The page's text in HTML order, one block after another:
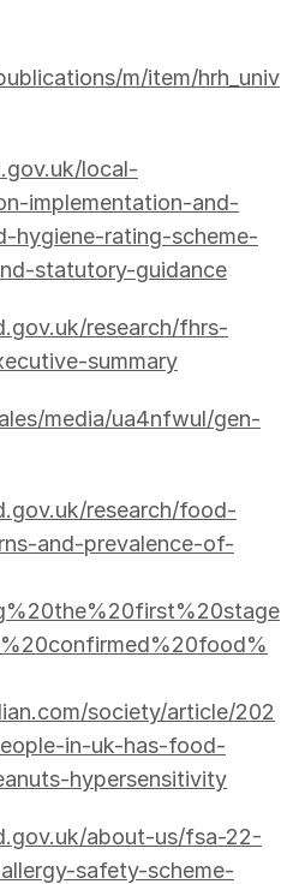
m/item/hrh_univ
local-
implementation-and-
rating-scheme-
statutory-guidance
research/fhrs-
summary
media/ua4nfwul/gen-
research/food-
and-prevalence-of-
society/article/202
in-uk-has-food-
hypersensitivity
about-us/fsa-22-
safety-scheme-